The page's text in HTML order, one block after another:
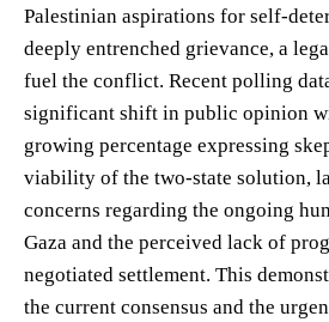
Palestinian aspirations for self-
deeply entrenched grievance, a
fuel the conflict. Recent polling
significant shift in public opinion
growing percentage expressing
viability of the two-state solution,
concerns regarding the ongoing
Gaza and the perceived lack of
negotiated settlement. This
the current consensus and the